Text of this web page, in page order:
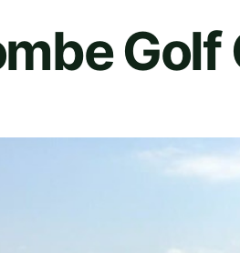
Golf